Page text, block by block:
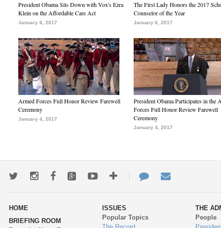
President Obama Sits Down with Vox's Ezra
Klein on the Affordable Care Act
January 6, 2017
The First Lady Honors the 2017
Counselor of the Year
January 6, 2017
Armed Forces Full Honor Review Farewell
Ceremony
January 4, 2017
President Obama Participates in the
Forces Full Honor Review Farewell
Ceremony
January 4, 2017